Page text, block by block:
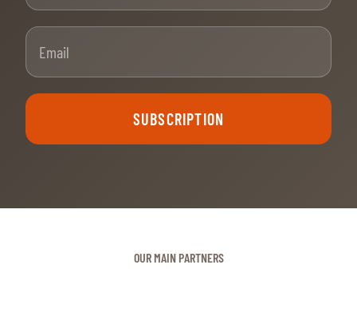
SUBSCRIPTION
OUR MAIN PARTNERS